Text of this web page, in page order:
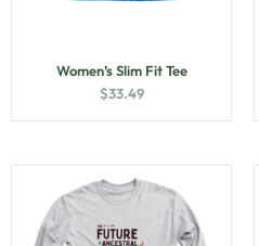
Women’s Slim Fit Tee
$33.49